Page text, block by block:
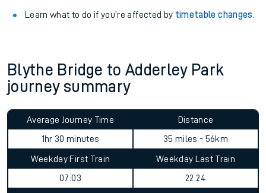
Learn what to do if you’re affected by timetable changes
Blythe Bridge to Adderley Park
journey summary
Average Journey Time
1hr 30 minutes
Distance
35 miles - 56km
Weekday First Train
07:03
Weekday Last Train
22:24